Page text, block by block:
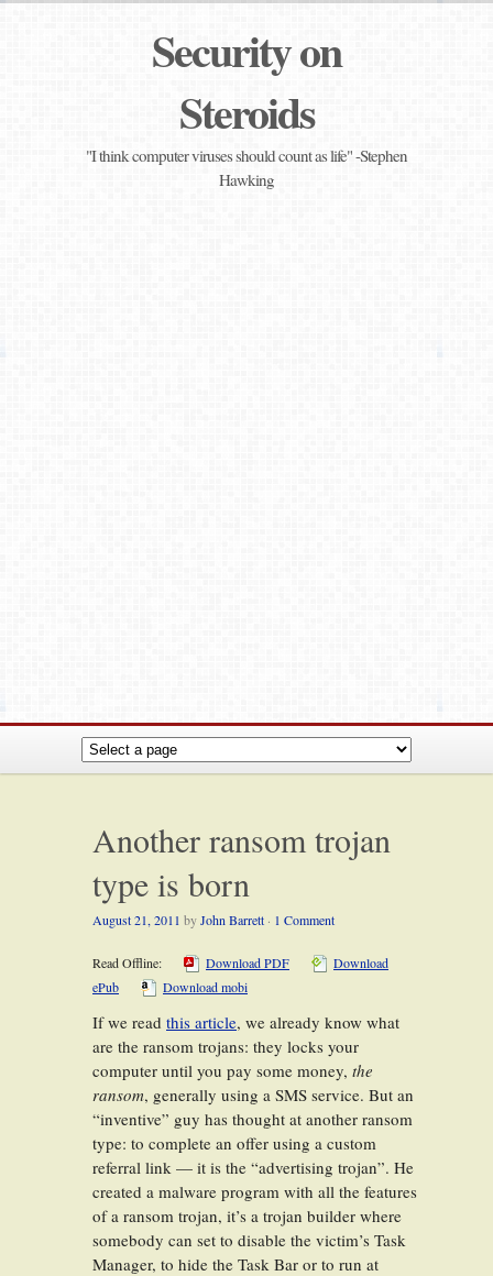
Security on
Steroids
"I think computer viruses should count as life" -Stephen
Hawking
Another ransom trojan
type is born
August 21, 2011 byJohn Barrett · 1 Comment
Read Offline: Download PDF
Download
ePub
Download mobi
If we read this article, we already know what
are the ransom trojans: they locks your
computer until you pay some money, the
ransom, generally using a SMS service. But an
“inventive” guy has thought at another ransom
type: to complete an offer using a custom
referral link — it is the “advertising trojan”. He
created a malware program with all the features
of a ransom trojan, it’s a trojan builder where
somebody can set to disable the victim’s Task
Manager, to hide the Task Bar or to run at